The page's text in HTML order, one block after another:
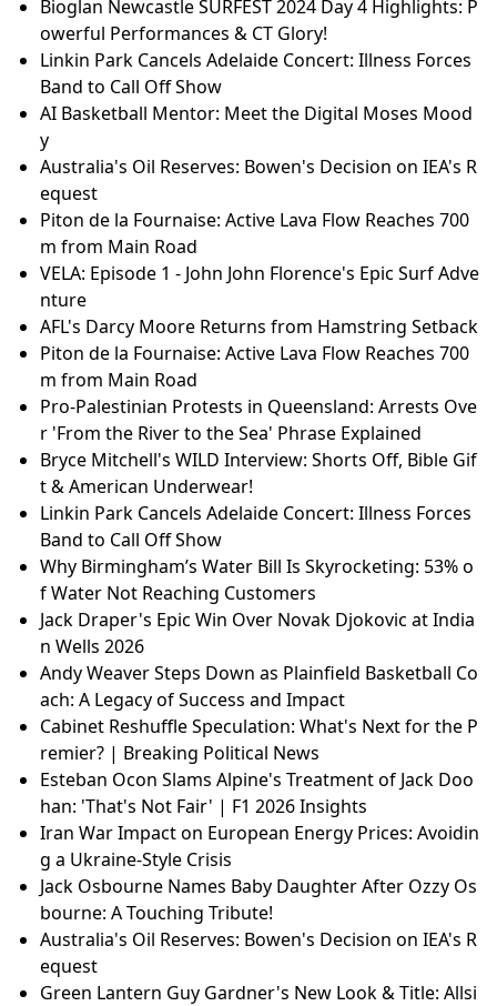
Bioglan Newcastle SURFEST 2024 Day 4 Highlights: P
owerful Performances & CT Glory!
Linkin Park Cancels Adelaide Concert: Illness Forces
Band to Call Off Show
AI Basketball Mentor: Meet the Digital Moses Mood
y
Australia's Oil Reserves: Bowen's Decision on IEA's R
equest
Piton de la Fournaise: Active Lava Flow Reaches 700
m from Main Road
VELA: Episode 1 - John John Florence's Epic Surf Adve
nture
AFL's Darcy Moore Returns from Hamstring Setback
Piton de la Fournaise: Active Lava Flow Reaches 700
m from Main Road
Pro-Palestinian Protests in Queensland: Arrests Ove
r 'From the River to the Sea' Phrase Explained
Bryce Mitchell's WILD Interview: Shorts Off, Bible Gif
t & American Underwear!
Linkin Park Cancels Adelaide Concert: Illness Forces
Band to Call Off Show
Why Birmingham’s Water Bill Is Skyrocketing: 53% o
f Water Not Reaching Customers
Jack Draper's Epic Win Over Novak Djokovic at India
n Wells 2026
Andy Weaver Steps Down as Plainfield Basketball Co
ach: A Legacy of Success and Impact
Cabinet Reshuffle Speculation: What's Next for the P
remier? | Breaking Political News
Esteban Ocon Slams Alpine's Treatment of Jack Doo
han: 'That's Not Fair' | F1 2026 Insights
Iran War Impact on European Energy Prices: Avoidin
g a Ukraine-Style Crisis
Jack Osbourne Names Baby Daughter After Ozzy Os
bourne: A Touching Tribute!
Australia's Oil Reserves: Bowen's Decision on IEA's R
equest
Green Lantern Guy Gardner's New Look & Title: Allsi